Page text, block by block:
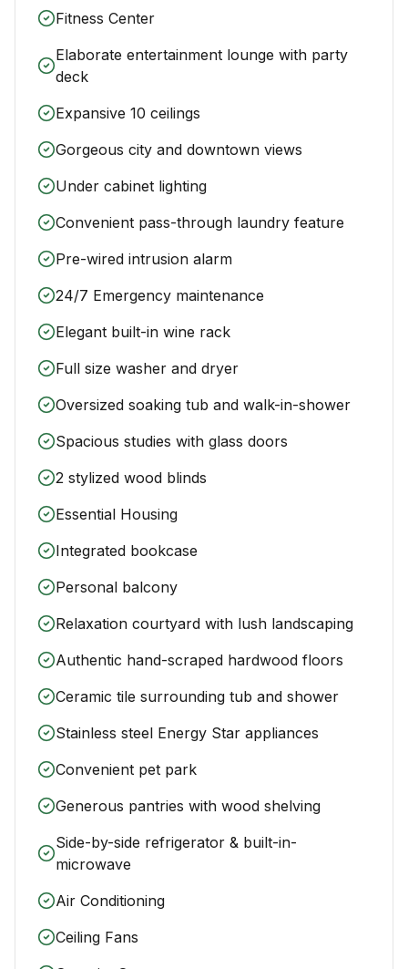
Fitness Center
Elaborate entertainment lounge with party
deck
Expansive 10 ceilings
Gorgeous city and downtown views
Under cabinet lighting
Convenient pass-through laundry feature
Pre-wired intrusion alarm
24/7 Emergency maintenance
Elegant built-in wine rack
Full size washer and dryer
Oversized soaking tub and walk-in-shower
Spacious studies with glass doors
2 stylized wood blinds
Essential Housing
Integrated bookcase
Personal balcony
Relaxation courtyard with lush landscaping
Authentic hand-scraped hardwood floors
Ceramic tile surrounding tub and shower
Stainless steel Energy Star appliances
Convenient pet park
Generous pantries with wood shelving
Side-by-side refrigerator & built-in-
microwave
Air Conditioning
Ceiling Fans